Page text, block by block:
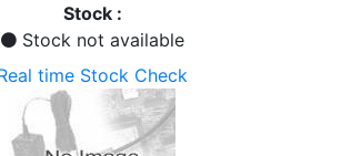
Stock :
Stock not available
time Stock Check